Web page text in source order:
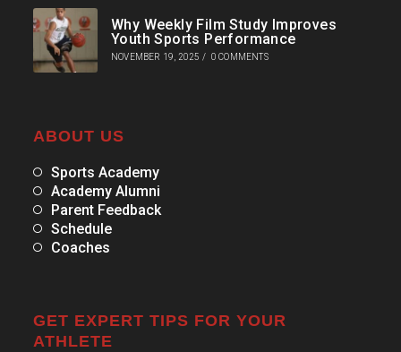
Why Weekly Film Study Improves
Youth Sports Performance
NOVEMBER 19, 2025 / 0 COMMENTS
ABOUT US
Sports Academy
Academy Alumni
Parent Feedback
Schedule
Coaches
GET EXPERT TIPS FOR YOUR
ATHLETE